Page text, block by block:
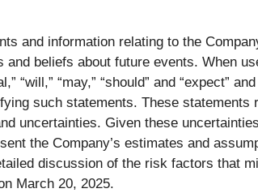
and information relating to the
beliefs about future events. When
“will,” “may,” “should” and
such statements. These
uncertainties. Given these
the Company’s estimates and
discussion of the risk factors that
March 20, 2025.